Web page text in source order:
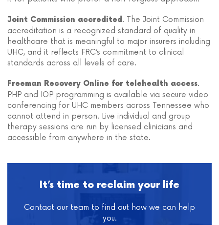
Joint Commission accredited . The Joint Commission
accreditation is a recognized standard of quality in
healthcare that is meaningful to major insurers including
UHC, and it reflects FRC’s commitment to clinical
standards across all levels of care.
Freeman Recovery Online for telehealth access.
PHP and IOP programming is available via secure video
conferencing for UHC members across Tennessee who
cannot attend in person. Live individual and group
therapy sessions are run by licensed clinicians and
accessible from anywhere in the state.
It’s time to reclaim your life
Contact our team to find out how we can help
you.